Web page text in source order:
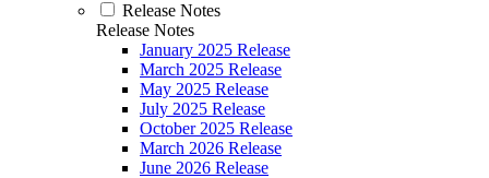
Release Notes
Release Notes
January 2025 Release
March 2025 Release
May 2025 Release
July 2025 Release
October 2025 Release
March 2026 Release
June 2026 Release